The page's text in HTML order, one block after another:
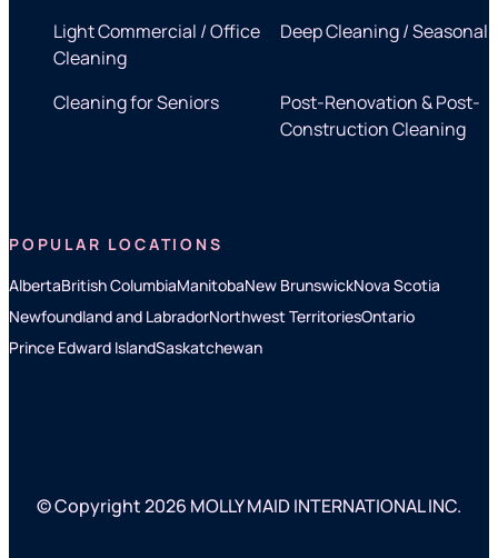
Light Commercial / Office
Cleaning
Deep Cleaning / Seasonal
Cleaning for Seniors
Post-Renovation & Post-
Construction Cleaning
POPULAR LOCATIONS
AlbertaBritish ColumbiaManitobaNew BrunswickNova Scotia
Newfoundland and LabradorNorthwest TerritoriesOntario
Prince Edward IslandSaskatchewan
© Copyright 2026 MOLLY MAID INTERNATIONAL INC.